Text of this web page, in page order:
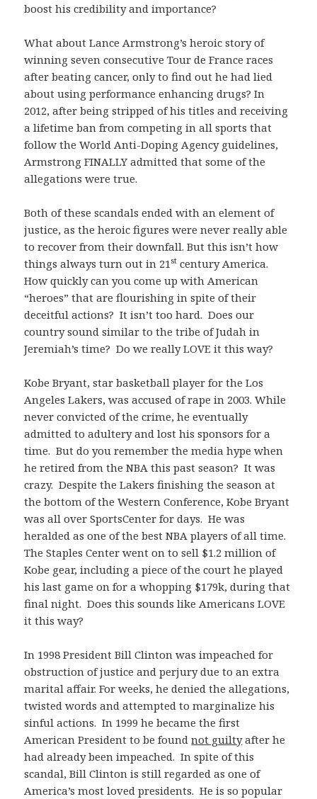
boost his credibility and importance?
What about Lance Armstrong’s heroic story of
winning seven consecutive Tour de France races
after beating cancer, only to find out he had lied
about using performance enhancing drugs? In
2012, after being stripped of his titles and receiving
a lifetime ban from competing in all sports that
follow the World Anti-Doping Agency guidelines,
Armstrong FINALLY admitted that some of the
allegations were true.
Both of these scandals ended with an element of
justice, as the heroic figures were never really able
to recover from their downfall. But this isn’t how
things always turn out in 21st century America.
How quickly can you come up with American
“heroes” that are flourishing in spite of their
deceitful actions? It isn’t too hard. Does our
country sound similar to the tribe of Judah in
Jeremiah’s time? Do we really LOVE it this way?
Kobe Bryant, star basketball player for the Los
Angeles Lakers, was accused of rape in 2003. While
never convicted of the crime, he eventually
admitted to adultery and lost his sponsors for a
time. But do you remember the media hype when
he retired from the NBA this past season? It was
crazy. Despite the Lakers finishing the season at
the bottom of the Western Conference, Kobe Bryant
was all over SportsCenter for days. He was
heralded as one of the best NBA players of all time.
The Staples Center went on to sell $1.2 million of
Kobe gear, including a piece of the court he played
his last game on for a whopping $179k, during that
final night. Does this sounds like Americans LOVE
it this way?
In 1998 President Bill Clinton was impeached for
obstruction of justice and perjury due to an extra
marital affair. For weeks, he denied the allegations,
twisted words and attempted to marginalize his
sinful actions. In 1999 he became the first
American President to be foundnot guiltyafter he
had already been impeached. In spite of this
scandal, Bill Clinton is still regarded as one of
America’s most loved presidents. He is so popular